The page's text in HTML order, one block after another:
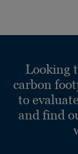
Looking
carbon
to
and find